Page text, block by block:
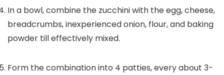
In a bowl, combine the zucchini with the egg, cheese,
breadcrumbs, inexperienced onion, flour, and baking
powder till effectively mixed.
Form the combination into 4 patties, every about 3-